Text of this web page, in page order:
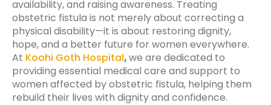
availability, and raising awareness. Treating
obstetric fistula is not merely about correcting a
physical disability—it is about restoring dignity,
hope, and a better future for women everywhere.
At Koohi Goth Hospital,we are dedicated to
providing essential medical care and support to
women affected by obstetric fistula, helping them
rebuild their lives with dignity and confidence.